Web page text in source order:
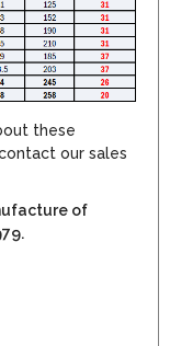
these
our sales
of